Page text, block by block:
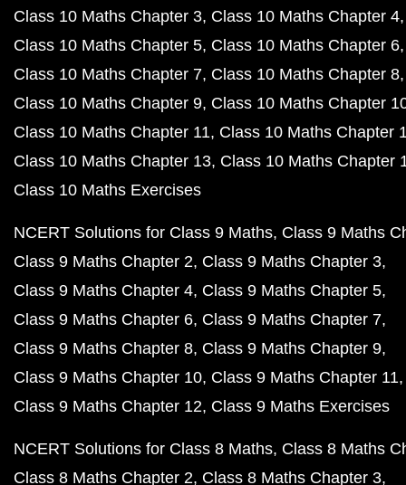
Class 10 Maths Chapter 3 Class 10 Maths Chapter 4
Class 10 Maths Chapter 5 Class 10 Maths Chapter 6
Class 10 Maths Chapter 7 Class 10 Maths Chapter 8
Class 10 Maths Chapter 9 Class 10 Maths Chapter
Class 10 Maths Chapter 11 Class 10 Maths Chapter
Class 10 Maths Chapter 13 Class 10 Maths Chapter
Class 10 Maths Exercises
NCERT Solutions for Class 9 Maths Class 9 Maths
Class 9 Maths Chapter 2 Class 9 Maths Chapter 3
Class 9 Maths Chapter 4 Class 9 Maths Chapter 5
Class 9 Maths Chapter 6 Class 9 Maths Chapter 7
Class 9 Maths Chapter 8 Class 9 Maths Chapter 9
Class 9 Maths Chapter 10 Class 9 Maths Chapter 11
Class 9 Maths Chapter 12 Class 9 Maths Exercises
NCERT Solutions for Class 8 Maths Class 8 Maths
Class 8 Maths Chapter 2 Class 8 Maths Chapter 3